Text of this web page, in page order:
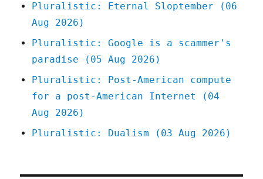
Pluralistic: Eternal Sloptember (06
Aug 2026)
Pluralistic: Google is a scammer's
paradise (05 Aug 2026)
Pluralistic: Post-American compute
for a post-American Internet (04
Aug 2026)
Pluralistic: Dualism (03 Aug 2026)